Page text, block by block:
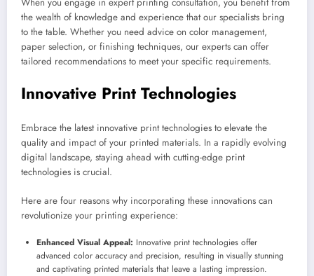
the wealth of knowledge and experience that our specialists bring
to the table. Whether you need advice on color management,
paper selection, or finishing techniques, our experts can offer
tailored recommendations to meet your specific requirements.
Innovative Print Technologies
Embrace the latest innovative print technologies to elevate the
quality and impact of your printed materials. In a rapidly evolving
digital landscape, staying ahead with cutting-edge print
technologies is crucial.
Here are four reasons why incorporating these innovations can
revolutionize your printing experience:
Enhanced Visual Appeal: Innovative print technologies offer
advanced color accuracy and precision, resulting in visually stunning
and captivating printed materials that leave a lasting impression.